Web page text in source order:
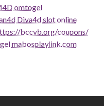
omtogel
Diva4dslot online
bccvb.org/coupons/
mabosplaylink.com